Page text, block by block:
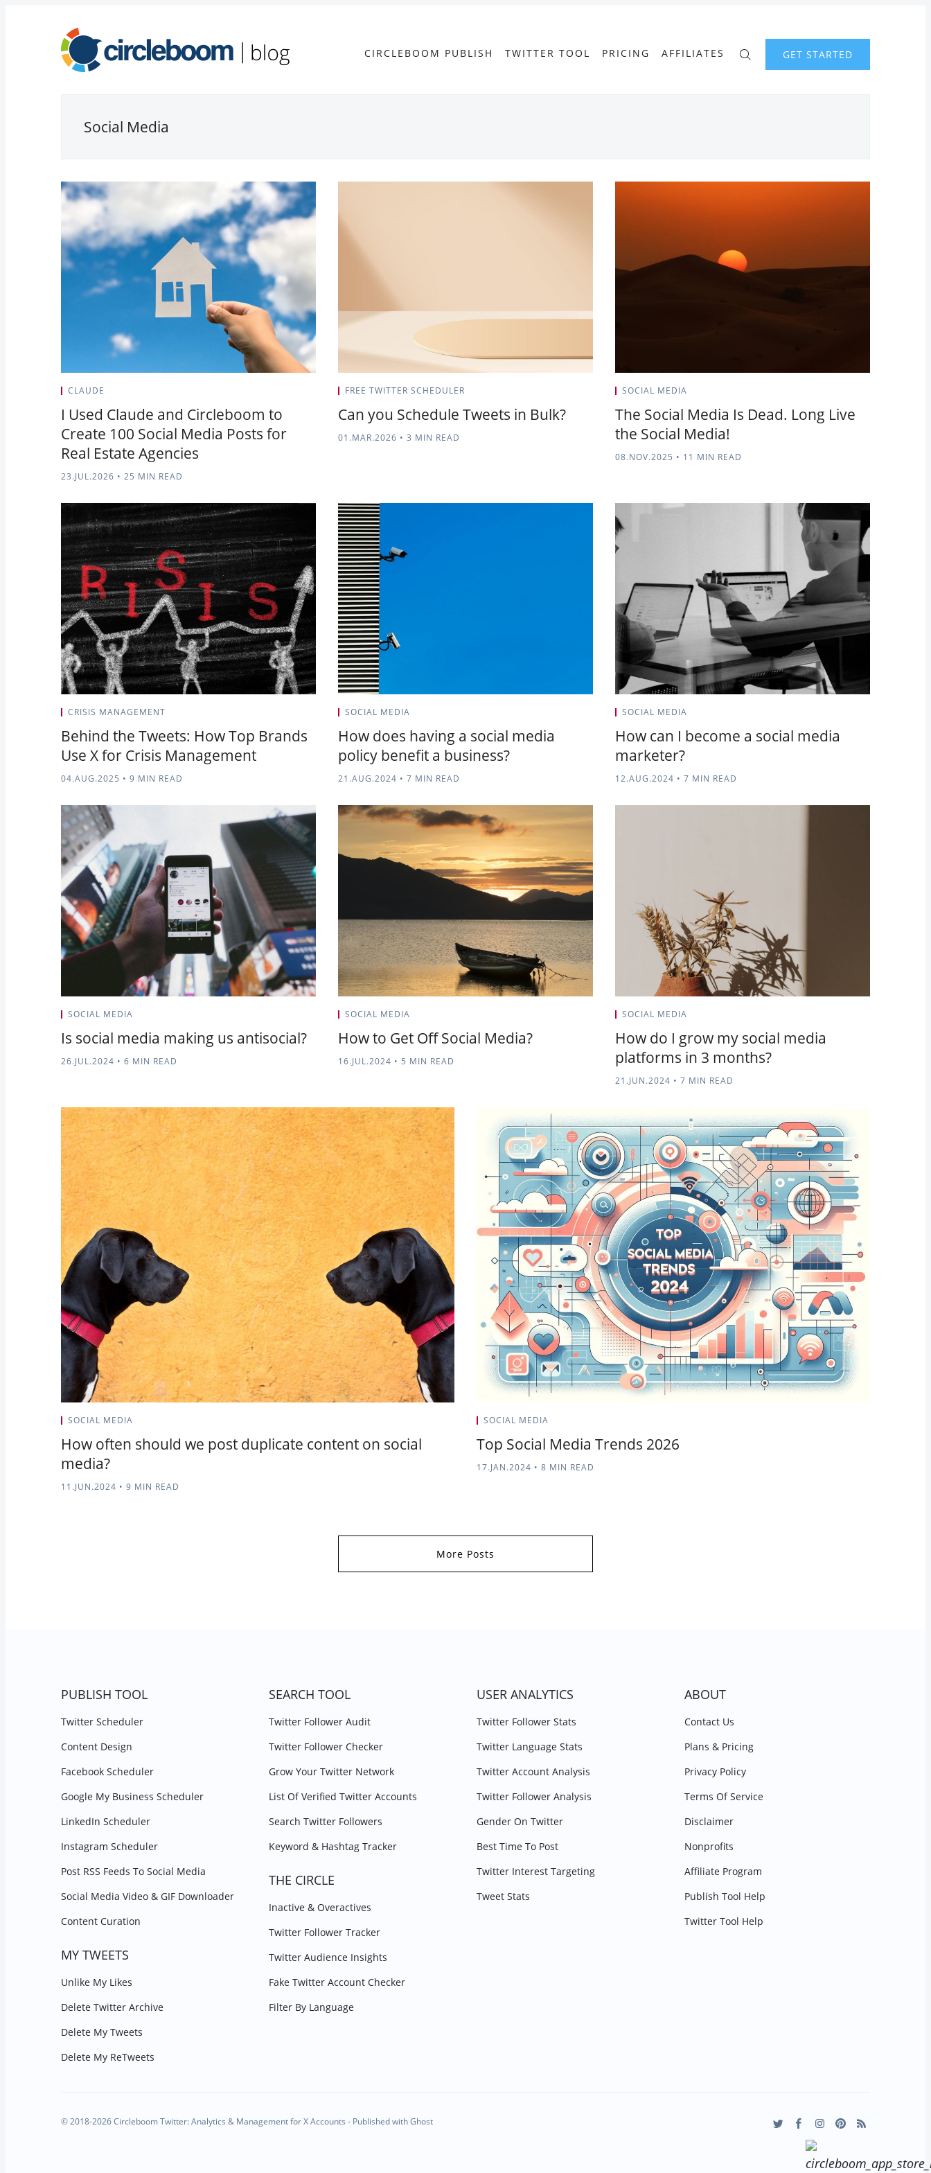
CIRCLEBOOM PUBLISH TWITTER TOOL PRICING AFFILIATES GET STARTED
Social Media
CLAUDE
I Used Claude and Circleboom to
Create 100 Social Media Posts for
Real Estate Agencies
23.JUL.2026 • 25 MIN READ
FREE TWITTER SCHEDULER
Can you Schedule Tweets in Bulk?
01.MAR.2026 • 3 MIN READ
SOCIAL MEDIA
The Social Media Is Dead. Long Live
the Social Media!
08.NOV.2025 • 11 MIN READ
CRISIS MANAGEMENT
Behind the Tweets: How Top Brands
Use X for Crisis Management
04.AUG.2025 • 9 MIN READ
SOCIAL MEDIA
How does having a social media
policy benefit a business?
21.AUG.2024 • 7 MIN READ
SOCIAL MEDIA
How can I become a social media
marketer?
12.AUG.2024 • 7 MIN READ
SOCIAL MEDIA
Is social media making us antisocial?
26.JUL.2024 • 6 MIN READ
SOCIAL MEDIA
How to Get Off Social Media?
16.JUL.2024 • 5 MIN READ
SOCIAL MEDIA
How do I grow my social media
platforms in 3 months?
21.JUN.2024 • 7 MIN READ
SOCIAL MEDIA
How often should we post duplicate content on social
media?
11.JUN.2024 • 9 MIN READ
SOCIAL MEDIA
Top Social Media Trends 2026
17.JAN.2024 • 8 MIN READ
More Posts
PUBLISH TOOL
Twitter Scheduler
Content Design
Facebook Scheduler
Google My Business Scheduler
LinkedIn Scheduler
Instagram Scheduler
Post RSS Feeds To Social Media
Social Media Video & GIF Downloader
Content Curation
MY TWEETS
Unlike My Likes
Delete Twitter Archive
Delete My Tweets
Delete My ReTweets
SEARCH TOOL
Twitter Follower Audit
Twitter Follower Checker
Grow Your Twitter Network
List Of Verified Twitter Accounts
Search Twitter Followers
Keyword & Hashtag Tracker
THE CIRCLE
Inactive & Overactives
Twitter Follower Tracker
Twitter Audience Insights
Fake Twitter Account Checker
Filter By Language
USER ANALYTICS
Twitter Follower Stats
Twitter Language Stats
Twitter Account Analysis
Twitter Follower Analysis
Gender On Twitter
Best Time To Post
Twitter Interest Targeting
Tweet Stats
ABOUT
Contact Us
Plans & Pricing
Privacy Policy
Terms Of Service
Disclaimer
Nonprofits
Affiliate Program
Publish Tool Help
Twitter Tool Help
© 2018-2026 Circleboom Twitter: Analytics & Management for X Accounts - Published withGhost